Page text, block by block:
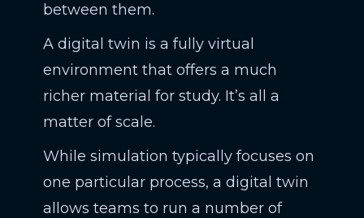
between them.
A digital twin is a fully virtual
environment that offers a much
richer material for study. It’s all a
matter of scale.
While simulation typically focuses on
one particular process, a digital twin
allows teams to run a number of